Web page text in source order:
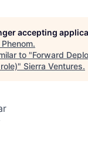
accepting
Phenom.
to "Forward
" Sierra Ventures.